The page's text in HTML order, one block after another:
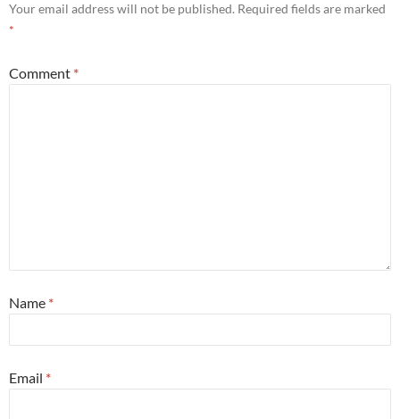
Your email address will not be published. Required fields are marked
*
Comment *
Name *
Email *